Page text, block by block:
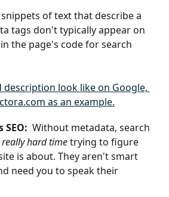
of text that describe a
tags don't typically appear on
the page's code for search
SEO: Without metadata, search
really hard time trying to figure
is about. They aren't smart
need you to speak their